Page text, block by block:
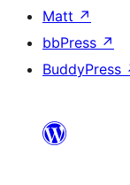
Matt ↗
bbPress ↗
BuddyPress